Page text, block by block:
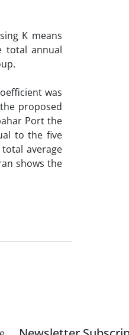
K means
total annual
was
proposed
Port the
to the five
average
shows the